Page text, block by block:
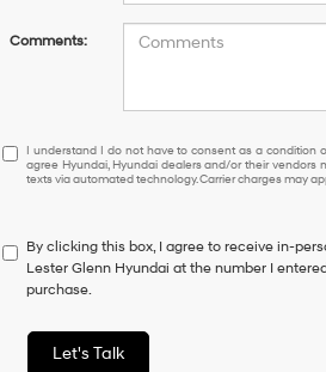
Comments:
I
understand
I
have
to
consent
a
condition
I understand I do not have to consent as a condition
agree Hyundai, Hyundai dealers and/or their
texts via automated technology. Carrier charges may
By clicking this box, I agree to receive in-
Lester Glenn Hyundai at the number I
purchase.
Let's Talk